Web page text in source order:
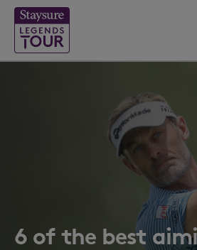
6 of the best